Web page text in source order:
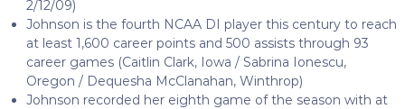
2/12/09)
Johnson is the fourth NCAA DI player this century to reach
at least 1,600 career points and 500 assists through 93
career games (Caitlin Clark, Iowa / Sabrina Ionescu,
Oregon / Dequesha McClanahan, Winthrop)
Johnson recorded her eighth game of the season with at